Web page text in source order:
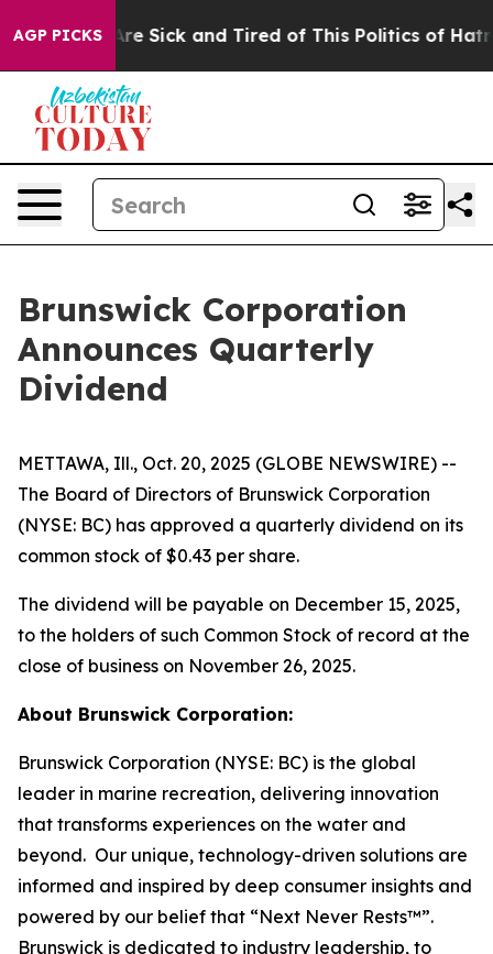
AGP PICKSAre Sick and Tired of This Politics of Hatred”
Brunswick Corporation
Announces Quarterly
Dividend
METTAWA, Ill., Oct. 20, 2025 (GLOBE NEWSWIRE) --
The Board of Directors of Brunswick Corporation
(NYSE: BC) has approved a quarterly dividend on its
common stock of $0.43 per share.
The dividend will be payable on December 15, 2025,
to the holders of such Common Stock of record at the
close of business on November 26, 2025.
About Brunswick Corporation:
Brunswick Corporation (NYSE: BC) is the global
leader in marine recreation, delivering innovation
that transforms experiences on the water and
beyond. Our unique, technology-driven solutions are
informed and inspired by deep consumer insights and
powered by our belief that “Next Never Rests™”.
Brunswick is dedicated to industry leadership, to